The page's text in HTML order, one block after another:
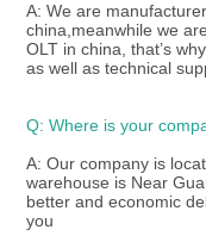
A: We are
china,meanwhile we
OLT in china, that’s
as well as technical
Q: Where is your
A: Our company is
warehouse is Near
better and economic
you